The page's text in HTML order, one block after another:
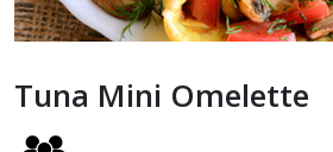
Tuna Mini Omelette